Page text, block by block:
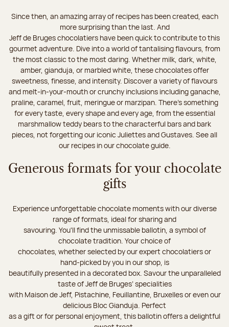
Since then, an amazing array of recipes has been created, each
more surprising than the last. And
Jeff de Bruges chocolatiers have been quick to contribute to this
gourmet adventure. Dive into a world of tantalising flavours, from
the most classic to the most daring. Whether milk, dark, white,
amber, gianduja, or marbled white, these chocolates offer
sweetness, finesse, and intensity. Discover a variety of flavours
and melt-in-your-mouth or crunchy inclusions including ganache,
praline, caramel, fruit, meringue or marzipan. There's something
for every taste, every shape and every age, from the essential
marshmallow teddy bears to the characterful bars and bark
pieces, not forgetting our iconic Juliettes and Gustaves. See all
our recipes in our chocolate guide.
Generous formats for your chocolate
gifts
Experience unforgettable chocolate moments with our diverse
range of formats, ideal for sharing and
savouring. You'll find the unmissable ballotin, a symbol of
chocolate tradition. Your choice of
chocolates, whether selected by our expert chocolatiers or
hand-picked by you in our shop, is
beautifully presented in a decorated box. Savour the unparalleled
taste of Jeff de Bruges’ specialities
with Maison de Jeff, Pistachine, Feuillantine, Bruxelles or even our
delicious Bloc Gianduja. Perfect
as a gift or for personal enjoyment, this ballotin offers a delightful